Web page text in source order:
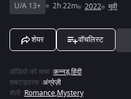
U/A 13+ 2h 22m 2022 मूवी
शेयर वॉचलिस्ट
ऑडियो की भाषा :कन्नड़,हिंदी
सबटाइटल्स :अंग्रेज़ी
शैली :Romance,Mystery